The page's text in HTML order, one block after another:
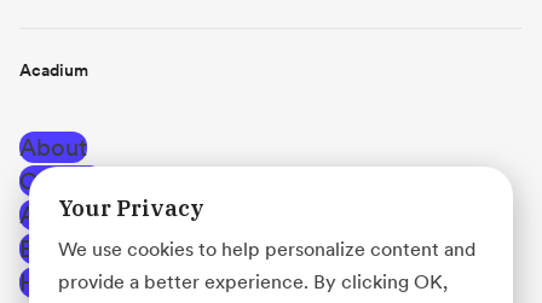
Acadium
About
Careers
Affiliate Program
Blog
Help Center
Your Privacy
We use cookies to help personalize content and
provide a better experience. By clicking OK,